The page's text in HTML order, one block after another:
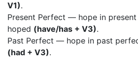
V1).
Present Perfect — hope in
hoped (have/has + V3).
Past Perfect — hope in past
(had + V3).